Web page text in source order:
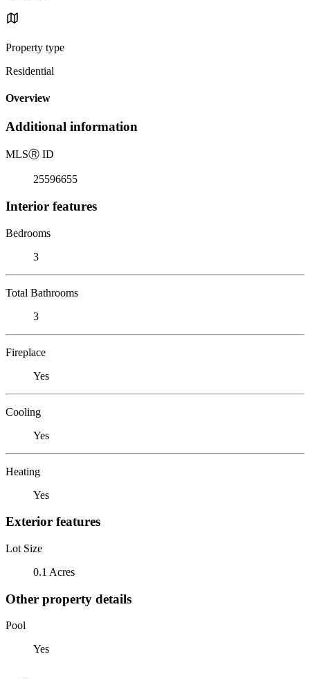
Property type
Residential
Overview
Additional information
MLSⓇ ID
25596655
Interior features
Bedrooms
3
Total Bathrooms
3
Fireplace
Yes
Cooling
Yes
Heating
Yes
Exterior features
Lot Size
0.1 Acres
Other property details
Pool
Yes